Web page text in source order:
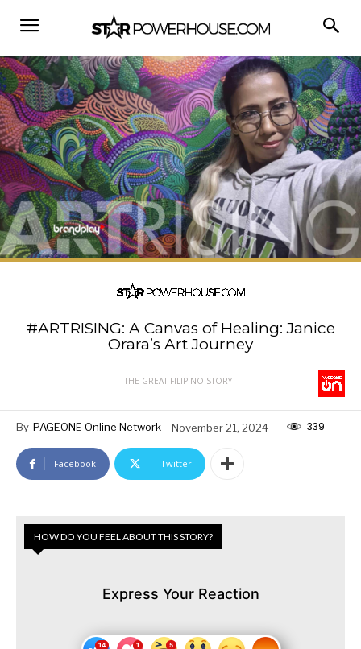
#ARTRISING: A Canvas of Healing: Janice
Orara’s Art Journey
THE GREAT FILIPINO STORY
By PAGEONE Online Network November 21, 2024 339
Facebook Twitter
HOW DO YOU FEEL ABOUT THIS STORY?
Express Your Reaction